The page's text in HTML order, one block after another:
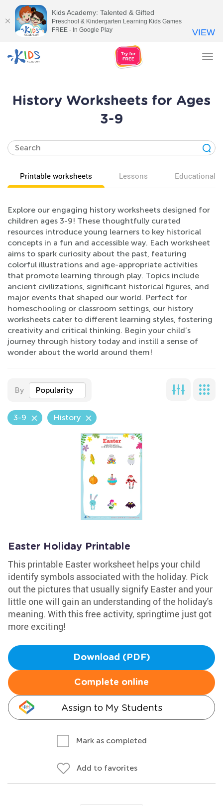
History Worksheets for Ages
3-9
Printable worksheets Lessons Educational
Explore our engaging history worksheets designed for
children ages 3-9! These thoughtfully curated
resources introduce young learners to key historical
concepts in a fun and accessible way. Each worksheet
aims to spark curiosity about the past, featuring
colorful illustrations and age-appropriate activities
that promote learning through play. Topics include
ancient civilizations, significant historical figures, and
major events that shaped our world. Perfect for
homeschooling or classroom settings, our history
worksheets cater to different learning styles, fostering
creativity and critical thinking. Begin your child’s
journey through history today and instill a sense of
wonder about the world around them!
By Popularity
3-9 History
Easter Holiday Printable
This printable Easter worksheet helps your child
identify symbols associated with the holiday. Pick
out the pictures that usually signify Easter and your
little one will gain an understanding of the holiday's
meaning. With this free activity, springtime just got
more exciting!
Download (PDF)
Complete online
Assign to My Students
Mark as completed
Add to favorites
Kids Academy: Talented & Gifted
Preschool & Kindergarten Learning Kids Games
FREE - In Google Play
VIEW